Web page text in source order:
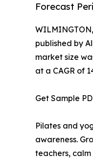
Forecast
published by
market size
at a CAGR of
Get Sample
Pilates and
awareness.
teachers,